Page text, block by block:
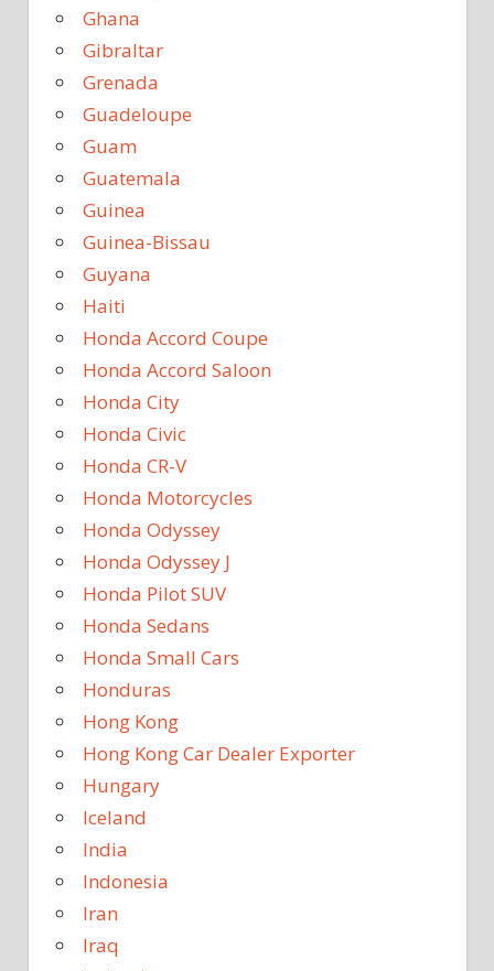
Ghana
Gibraltar
Grenada
Guadeloupe
Guam
Guatemala
Guinea
Guinea-Bissau
Guyana
Haiti
Honda Accord Coupe
Honda Accord Saloon
Honda City
Honda Civic
Honda CR-V
Honda Motorcycles
Honda Odyssey
Honda Odyssey J
Honda Pilot SUV
Honda Sedans
Honda Small Cars
Honduras
Hong Kong
Hong Kong Car Dealer Exporter
Hungary
Iceland
India
Indonesia
Iran
Iraq